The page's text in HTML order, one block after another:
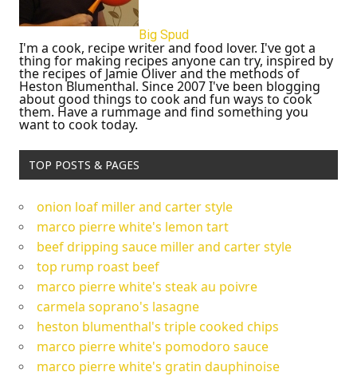
Big Spud
I'm a cook, recipe writer and food lover. I've got a
thing for making recipes anyone can try, inspired by
the recipes of Jamie Oliver and the methods of
Heston Blumenthal. Since 2007 I've been blogging
about good things to cook and fun ways to cook
them. Have a rummage and find something you
want to cook today.
TOP POSTS & PAGES
onion loaf miller and carter style
marco pierre white's lemon tart
beef dripping sauce miller and carter style
top rump roast beef
marco pierre white's steak au poivre
carmela soprano's lasagne
heston blumenthal's triple cooked chips
marco pierre white's pomodoro sauce
marco pierre white's gratin dauphinoise